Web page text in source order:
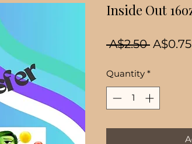
Inside Out
A$2.50 Regular
A$0.75
Quantity *